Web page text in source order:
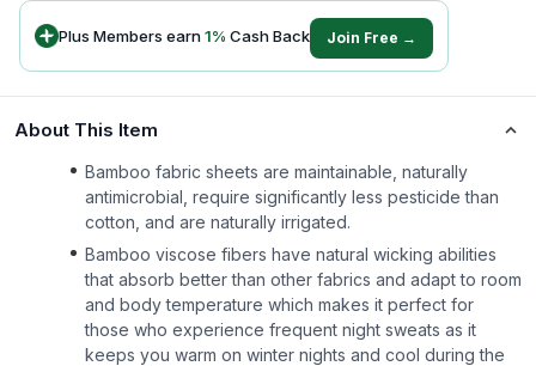
Plus Members earn1% Cash Back Join Free →
About This Item
Bamboo fabric sheets are maintainable, naturally
antimicrobial, require significantly less pesticide than
cotton, and are naturally irrigated.
Bamboo viscose fibers have natural wicking abilities
that absorb better than other fabrics and adapt to room
and body temperature which makes it perfect for
those who experience frequent night sweats as it
keeps you warm on winter nights and cool during the